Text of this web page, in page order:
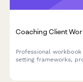
Coaching Client
Professional
setting frameworks,